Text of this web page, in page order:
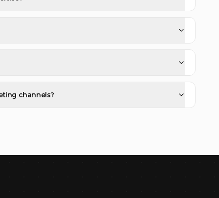
channels?